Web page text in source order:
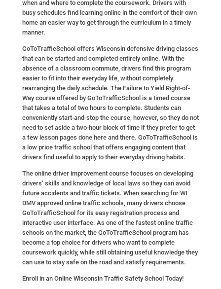
when and where to complete the coursework. Drivers with
busy schedules find learning online in the comfort of their own
home an easier way to get through the curriculum in a timely
manner.
GoToTrafficSchool offers Wisconsin defensive driving classes
that can be started and completed entirely online. With the
absence of a classroom commute, drivers find this program
easier to fit into their everyday life, without completely
rearranging the daily schedule. The Failure to Yield Right-of-
Way course offered by GoToTrafficSchool is a timed course
that takes a total of two hours to complete. Students can
conveniently start-and-stop the course, however, so they do not
need to set aside a two-hour block of time if they prefer to get
a few lesson pages done here and there. GoToTrafficSchool is
a low price traffic school that offers engaging content that
drivers find useful to apply to their everyday driving habits.
The online driver improvement course focuses on developing
drivers’ skills and knowledge of local laws so they can avoid
future accidents and traffic tickets. When searching for WI
DMV approved online traffic schools, many drivers choose
GoToTrafficSchool for its easy registration process and
interactive user interface. As one of the fastest online traffic
schools on the market, the GoToTrafficSchool program has
become a top choice for drivers who want to complete
coursework quickly, while still obtaining useful knowledge they
can use to stay safe on the road and satisfy requirements.
Enroll in an Online Wisconsin Traffic Safety School Today!